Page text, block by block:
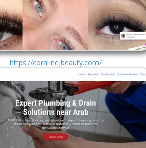
https://coralinejbeauty.com/